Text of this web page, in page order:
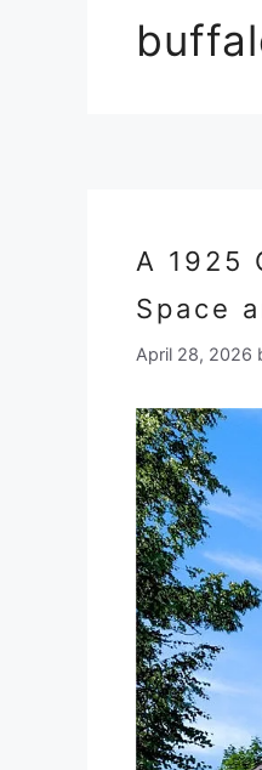
A 1925
Space
April 28, 2026